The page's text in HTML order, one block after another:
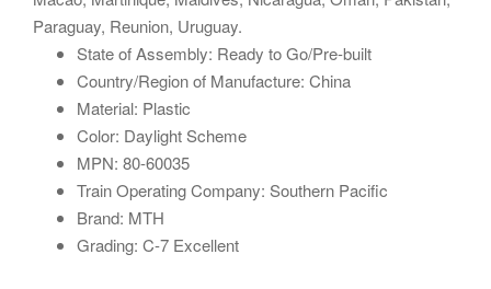
Paraguay, Reunion, Uruguay.
State of Assembly: Ready to Go/Pre-built
Country/Region of Manufacture: China
Material: Plastic
Color: Daylight Scheme
MPN: 80-60035
Train Operating Company: Southern Pacific
Brand: MTH
Grading: C-7 Excellent